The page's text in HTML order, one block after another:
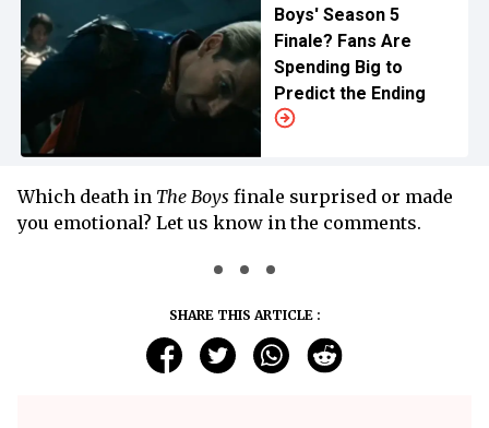
Boys' Season 5
Finale? Fans Are
Spending Big to
Predict the Ending
Which death in The Boys finale surprised or made
you emotional? Let us know in the comments.
SHARE THIS ARTICLE :